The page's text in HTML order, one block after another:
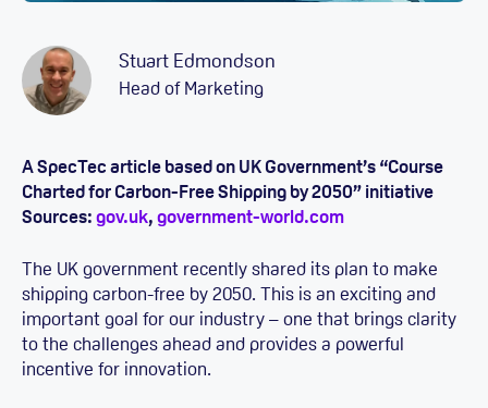
Stuart Edmondson
Head of Marketing
A SpecTec article based on UK Government’s “Course
Charted for Carbon-Free Shipping by 2050” initiative
Sources:gov.uk,government-world.com
The UK government recently shared its plan to make
shipping carbon-free by 2050. This is an exciting and
important goal for our industry – one that brings clarity
to the challenges ahead and provides a powerful
incentive for innovation.